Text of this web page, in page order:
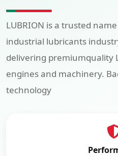
LUBRION is a trusted
industrial lubricants
delivering premiumquality
engines and machinery.
technology